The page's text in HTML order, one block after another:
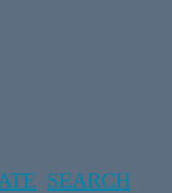
SEARCH